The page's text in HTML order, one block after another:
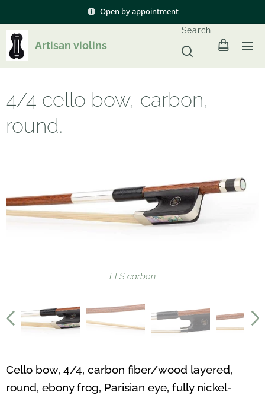
Open by appointment
Artisan violins
Search
4/4 cello bow, carbon,
round.
ELS carbon
Cello bow, 4/4, carbon fiber/wood layered,
round, ebony frog, Parisian eye, fully nickel-